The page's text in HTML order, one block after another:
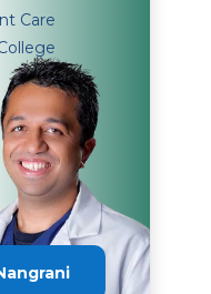
Care